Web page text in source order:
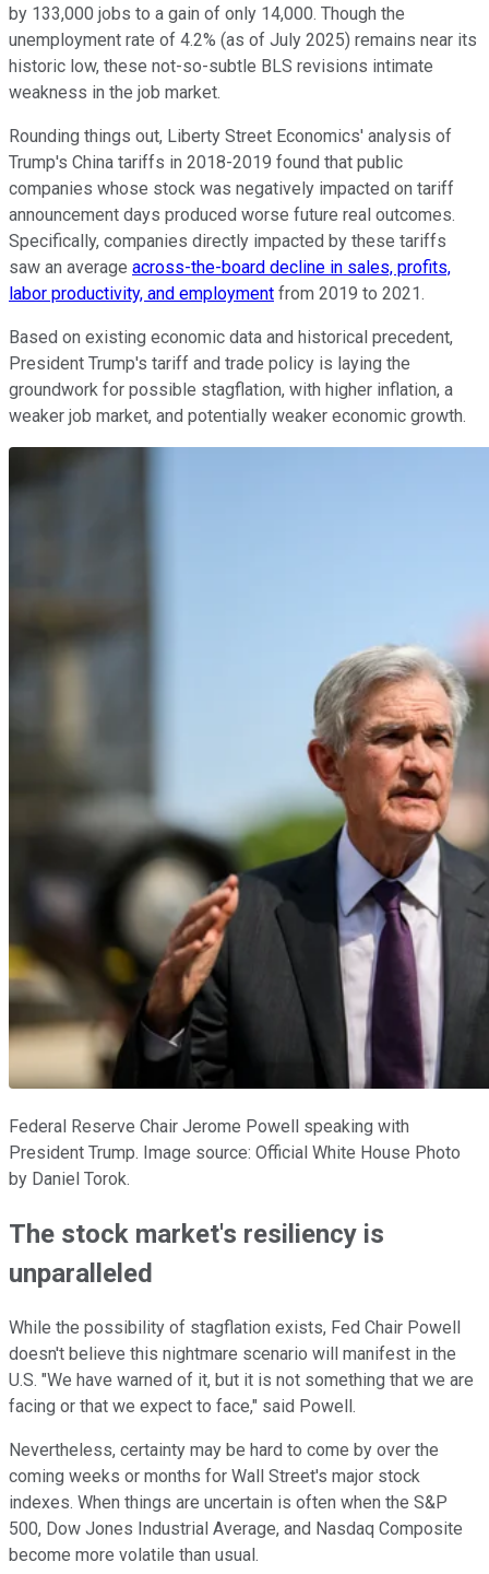
by 133,000 jobs to a gain of only 14,000. Though the
unemployment rate of 4.2% (as of July 2025) remains near its
historic low, these not-so-subtle BLS revisions intimate
weakness in the job market.
Rounding things out, Liberty Street Economics' analysis of
Trump's China tariffs in 2018-2019 found that public
companies whose stock was negatively impacted on tariff
announcement days produced worse future real outcomes.
Specifically, companies directly impacted by these tariffs
saw an average across-the-board decline in sales, profits,
labor productivity, and employment from 2019 to 2021.
Based on existing economic data and historical precedent,
President Trump's tariff and trade policy is laying the
groundwork for possible stagflation, with higher inflation, a
weaker job market, and potentially weaker economic growth.
Federal Reserve Chair Jerome Powell speaking with
President Trump. Image source: Official White House Photo
by Daniel Torok.
The stock market's resiliency is
unparalleled
While the possibility of stagflation exists, Fed Chair Powell
doesn't believe this nightmare scenario will manifest in the
U.S. "We have warned of it, but it is not something that we are
facing or that we expect to face," said Powell.
Nevertheless, certainty may be hard to come by over the
coming weeks or months for Wall Street's major stock
indexes. When things are uncertain is often when the S&P
500, Dow Jones Industrial Average, and Nasdaq Composite
become more volatile than usual.